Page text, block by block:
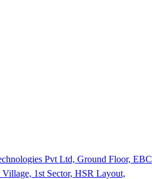
Pvt Ltd, Ground Floor, EBC
1st Sector, HSR Layout,